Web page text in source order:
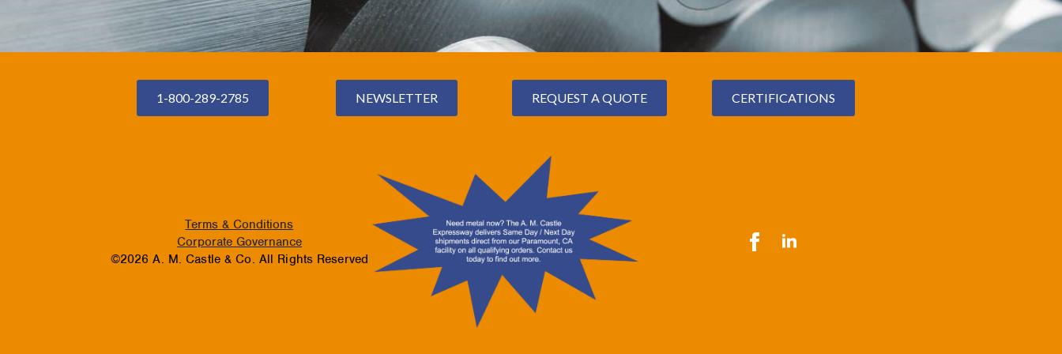
1-800-289-2785 NEWSLETTER REQUEST A QUOTE CERTIFICATIONS
Terms & Conditions
Corporate Governance
©2026 A. M. Castle & Co. All Rights Reserved